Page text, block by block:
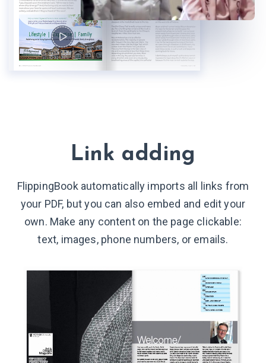
Link adding
FlippingBook automatically imports all links from
your PDF, but you can also embed and edit your
own. Make any content on the page clickable:
text, images, phone numbers, or emails.